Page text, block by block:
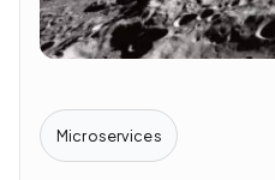
Microservices